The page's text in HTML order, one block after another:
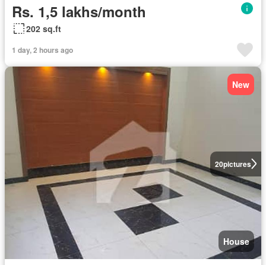
Rs. 1,5 lakhs/month
202 sq.ft
1 day, 2 hours ago
20pictures
New
House